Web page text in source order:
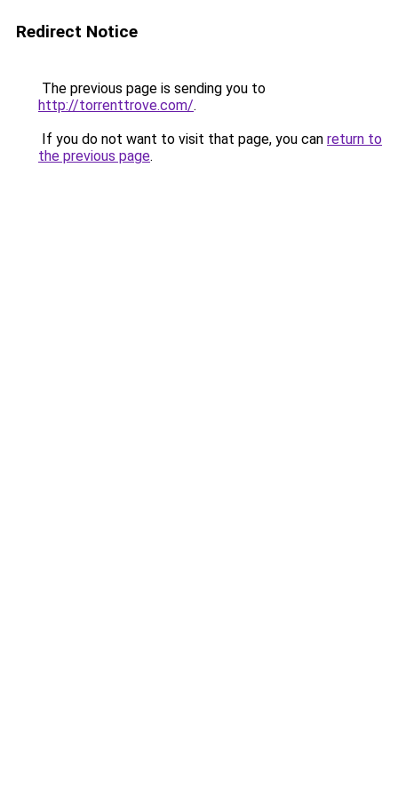
Redirect Notice
The previous page is sending you to
http://torrenttrove.com/.
If you do not want to visit that page, you can return to
the previous page.